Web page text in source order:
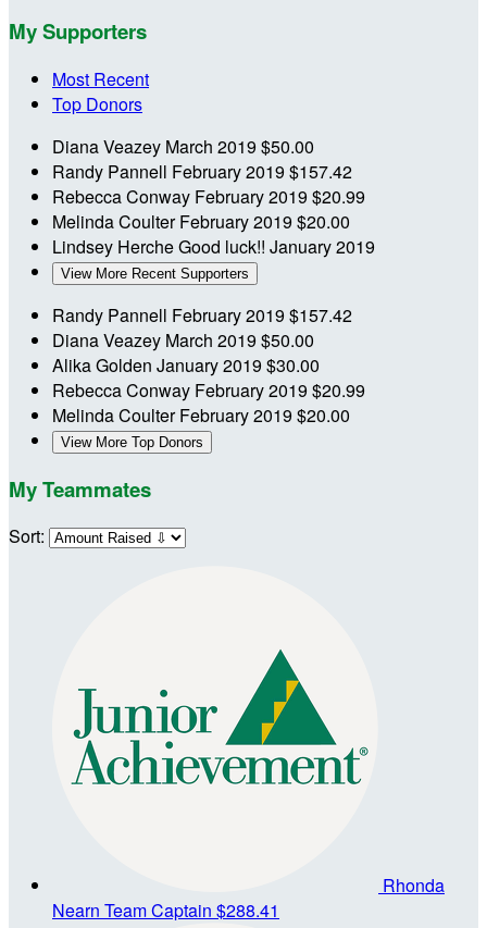
My Supporters
Most Recent
Top Donors
Diana Veazey March 2019$50.00
Randy Pannell February 2019$157.42
Rebecca Conway February 2019$20.99
Melinda CoulterFebruary 2019$20.00
Lindsey HercheGood luck!! January 2019
View More Recent Supporters
Randy Pannell February 2019$157.42
Diana Veazey March 2019$50.00
Alika Golden January 2019$30.00
Rebecca Conway February 2019$20.99
Melinda CoulterFebruary 2019$20.00
View More Top Donors
My Teammates
Sort:
Rhonda
Nearn Team Captain $288.41